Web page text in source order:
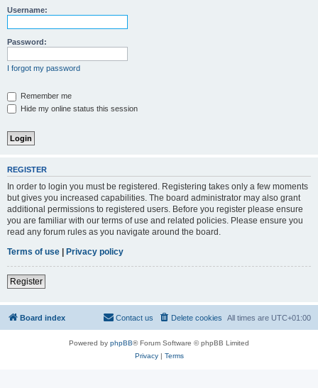
Username:
Password:
I forgot my password
Remember me
Hide my online status this session
REGISTER
In order to login you must be registered. Registering takes only a few moments
but gives you increased capabilities. The board administrator may also grant
additional permissions to registered users. Before you register please ensure
you are familiar with our terms of use and related policies. Please ensure you
read any forum rules as you navigate around the board.
Terms of use | Privacy policy
Register
Board index All times are UTC+01:00
Delete cookies
Contact us
Powered by phpBB® Forum Software © phpBB Limited
Privacy| Terms